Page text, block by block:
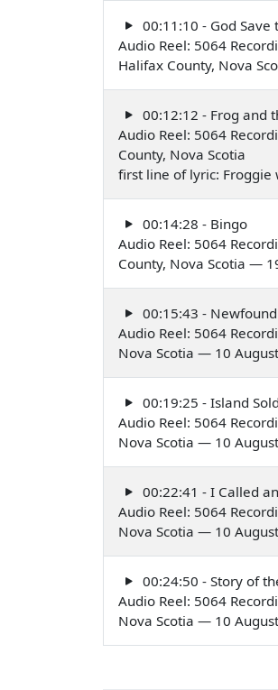
00:11:10 - God Save
Audio Reel: 5064
Halifax County, Nova
00:12:12 - Frog and
Audio Reel: 5064
County, Nova Scotia
first line of lyric:
00:14:28 - Bingo
Audio Reel: 5064
County, Nova Scotia —
00:15:43 -
Audio Reel: 5064
Nova Scotia — 10
00:19:25 - Island
Audio Reel: 5064
Nova Scotia — 10
00:22:41 - I Called
Audio Reel: 5064
Nova Scotia — 10
00:24:50 - Story of
Audio Reel: 5064
Nova Scotia — 10